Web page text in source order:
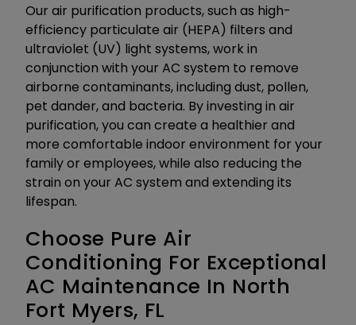
Our air purification products, such as high-
efficiency particulate air (HEPA) filters and
ultraviolet (UV) light systems, work in
conjunction with your AC system to remove
airborne contaminants, including dust, pollen,
pet dander, and bacteria. By investing in air
purification, you can create a healthier and
more comfortable indoor environment for your
family or employees, while also reducing the
strain on your AC system and extending its
lifespan.
Choose Pure Air
Conditioning For Exceptional
AC Maintenance In North
Fort Myers, FL